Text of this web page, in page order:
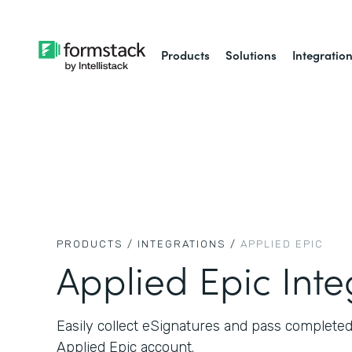
Products Solutions
PRODUCTS / INTEGRATIONS / APPLIED EPIC
Applied Epic
Easily collect eSignatures and pass
Applied Epic account.